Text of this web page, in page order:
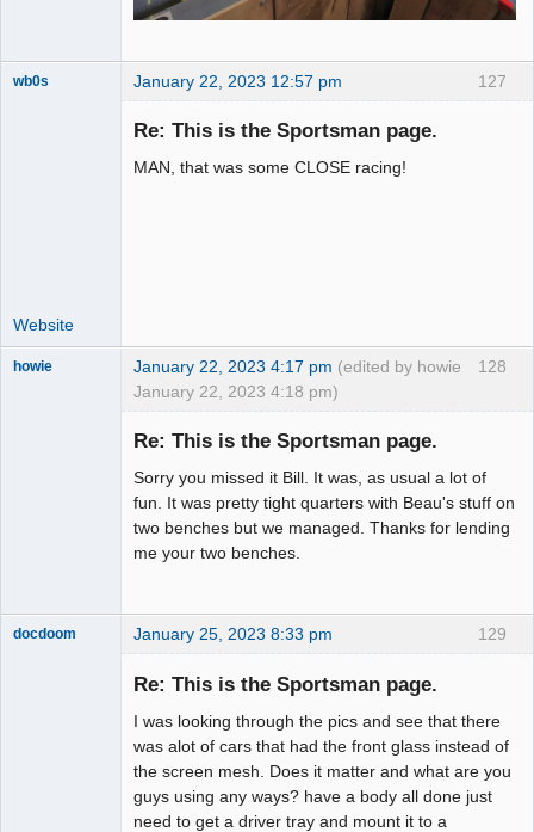
127
wb0s January 22, 2023 12:57 pm
Re: This is the Sportsman page.
MAN, that was some CLOSE racing!
Website
128
howie January 22, 2023 4:17 pm (edited by howie
January 22, 2023 4:18 pm)
Re: This is the Sportsman page.
Sorry you missed it Bill. It was, as usual a lot of
fun. It was pretty tight quarters with Beau's stuff on
two benches but we managed. Thanks for lending
me your two benches.
129
docdoom January 25, 2023 8:33 pm
Re: This is the Sportsman page.
I was looking through the pics and see that there
was alot of cars that had the front glass instead of
the screen mesh. Does it matter and what are you
guys using any ways? have a body all done just
need to get a driver tray and mount it to a